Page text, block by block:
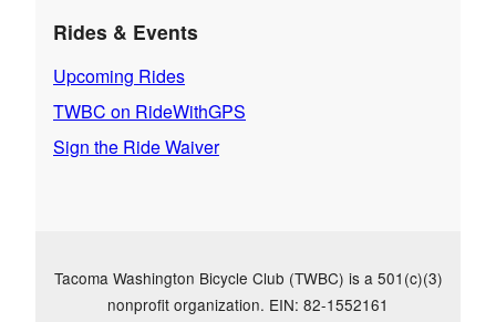
Rides & Events
Upcoming Rides
TWBC on RideWithGPS
Sign the Ride Waiver
Tacoma Washington Bicycle Club (TWBC) is a 501(c)(3)
nonprofit organization. EIN: 82-1552161